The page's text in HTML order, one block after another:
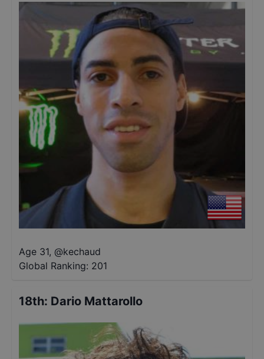
Age 31, @kechaud
Global Ranking: 201
18th: Dario Mattarollo